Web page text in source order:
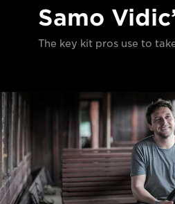
Samo
The key kit pros use to